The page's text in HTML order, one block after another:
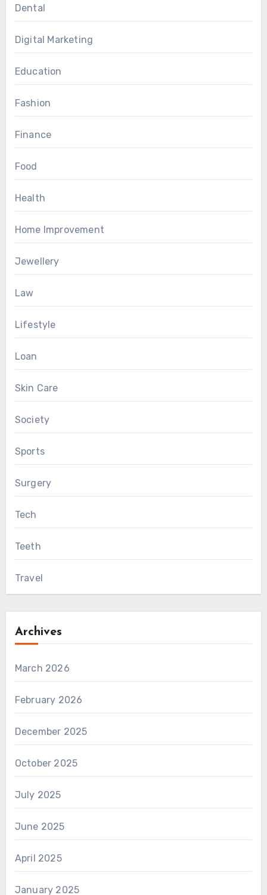
Dental
Digital Marketing
Education
Fashion
Finance
Food
Health
Home Improvement
Jewellery
Law
Lifestyle
Loan
Skin Care
Society
Sports
Surgery
Tech
Teeth
Travel
Archives
March 2026
February 2026
December 2025
October 2025
July 2025
June 2025
April 2025
January 2025